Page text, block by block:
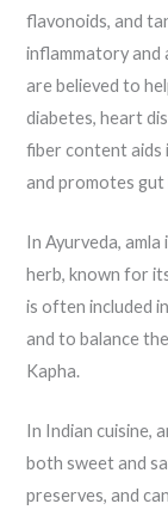
flavonoids, and
inflammatory and
are believed to
diabetes, heart
fiber content aids
and promotes gut
In Ayurveda, amla
herb, known for
is often included
and to balance
Kapha.
In Indian cuisine,
both sweet and
preserves, and